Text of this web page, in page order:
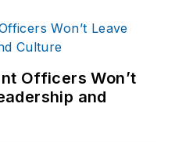
Officers Won’t
and